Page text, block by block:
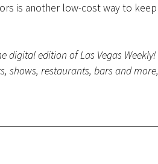
is another low-cost way to keep
digital edition of Las Vegas Weekly!
shows, restaurants, bars and more,